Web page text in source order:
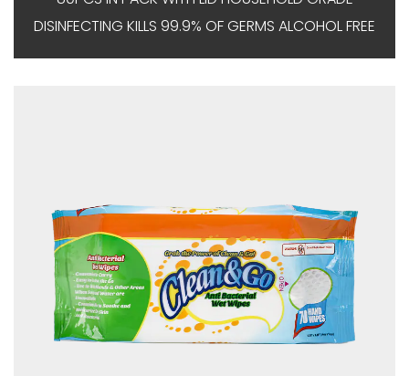
DISINFECTING KILLS 99.9% OF GERMS ALCOHOL FREE